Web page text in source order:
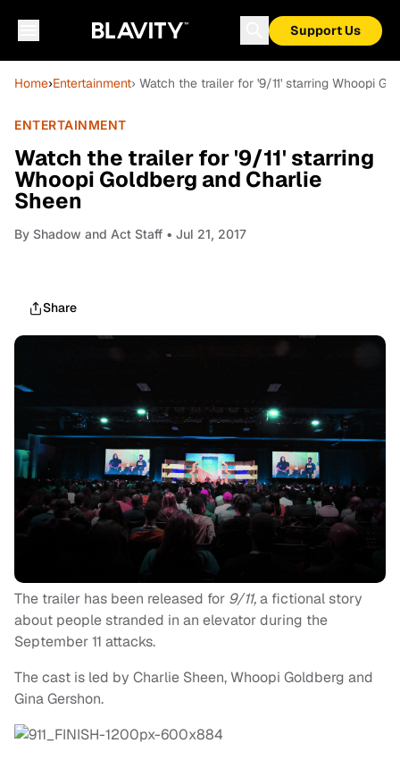
Support Us
Home›Entertainment› Watch the trailer for '9/11' starring Whoopi
ENTERTAINMENT
Watch the trailer for '9/11' starring
Whoopi Goldberg and Charlie
Sheen
By Shadow and Act Staff • Jul 21, 2017
Share
The trailer has been released for 9/11,a fictional story
about people stranded in an elevator during the
September 11 attacks.
The cast is led by Charlie Sheen, Whoopi Goldberg and
Gina Gershon.